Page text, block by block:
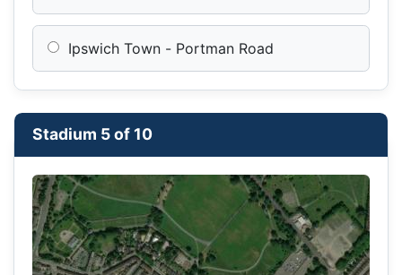
Ipswich Town - Portman Road
Stadium 5 of 10